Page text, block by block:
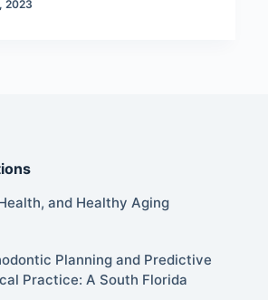
2023
and Healthy Aging
Planning and Predictive
Practice: A South Florida